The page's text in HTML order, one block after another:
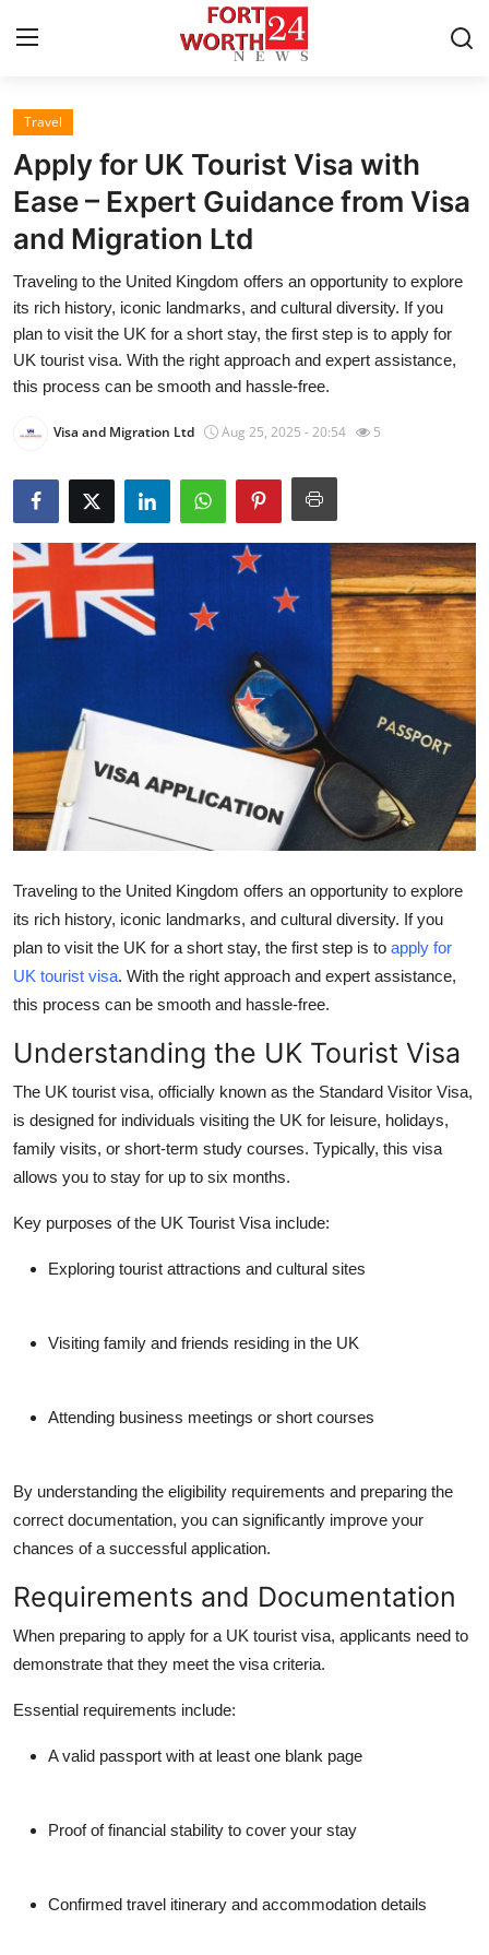
Home
Contact
Press Release
Privacy Policy
About
Health
Guest Posting
Advertise with US
Business
Finance
Tech
Real Estate
General
Top 10
How To
Support Number
Travel
Apply for UK Tourist Visa with
Ease – Expert Guidance from Visa
and Migration Ltd
Traveling to the United Kingdom offers an opportunity to explore
its rich history, iconic landmarks, and cultural diversity. If you
plan to visit the UK for a short stay, the first step is to apply for
UK tourist visa. With the right approach and expert assistance,
this process can be smooth and hassle-free.
Visa and Migration Ltd Aug 25, 2025 - 20:54 5
Traveling to the United Kingdom offers an opportunity to explore
its rich history, iconic landmarks, and cultural diversity. If you
plan to visit the UK for a short stay, the first step is to apply for
UK tourist visa. With the right approach and expert assistance,
this process can be smooth and hassle-free.
Understanding the UK Tourist Visa
The UK tourist visa, officially known as the Standard Visitor Visa,
is designed for individuals visiting the UK for leisure, holidays,
family visits, or short-term study courses. Typically, this visa
allows you to stay for up to six months.
Key purposes of the UK Tourist Visa include:
Exploring tourist attractions and cultural sites
Visiting family and friends residing in the UK
Attending business meetings or short courses
By understanding the eligibility requirements and preparing the
correct documentation, you can significantly improve your
chances of a successful application.
Requirements and Documentation
When preparing to apply for a UK tourist visa, applicants need to
demonstrate that they meet the visa criteria.
Essential requirements include:
A valid passport with at least one blank page
Proof of financial stability to cover your stay
Confirmed travel itinerary and accommodation details